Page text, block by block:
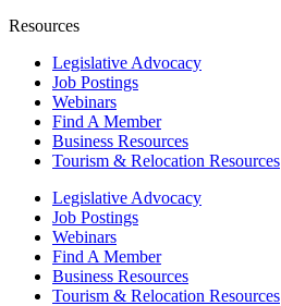
Resources
Legislative Advocacy
Job Postings
Webinars
Find A Member
Business Resources
Tourism & Relocation Resources
Legislative Advocacy
Job Postings
Webinars
Find A Member
Business Resources
Tourism & Relocation Resources